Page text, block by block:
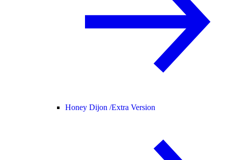
Honey Dijon /Extra Version